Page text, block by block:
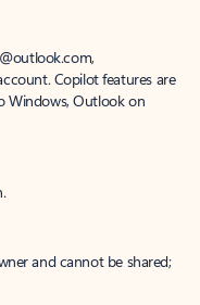
Copilot features are
Windows, Outlook on
and cannot be shared;